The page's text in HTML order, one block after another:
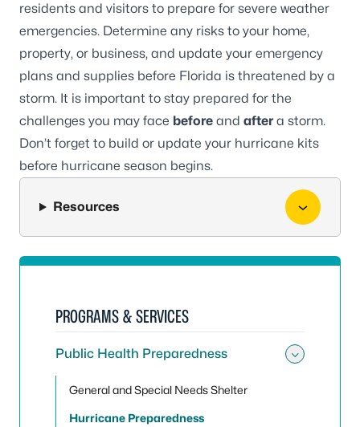
residents and visitors to prepare for severe weather
emergencies. Determine any risks to your home,
property, or business, and update your emergency
plans and supplies before Florida is threatened by a
storm. It is important to stay prepared for the
challenges you may face before and aftera storm.
Don’t forget to build or update your hurricane kits
before hurricane season begins.
Resources
PROGRAMS & SERVICES
Public Health Preparedness
General and Special Needs Shelter
Hurricane Preparedness